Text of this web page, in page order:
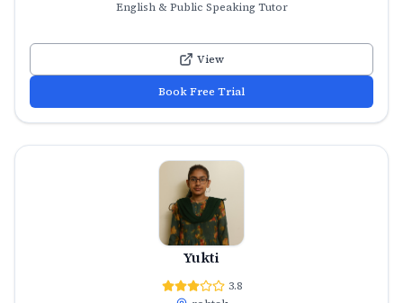
English & Public Speaking Tutor
View
Book Free Trial
Yukti
3.8